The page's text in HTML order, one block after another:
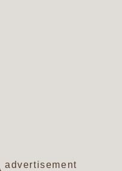
advertisement